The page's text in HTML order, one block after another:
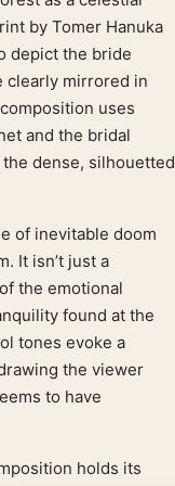
by Tomer Hanuka
depict the bride
clearly mirrored in
uses
and the bridal
dense, silhouetted
of inevitable doom
It isn’t just a
the emotional
found at the
tones evoke a
the viewer
to have
holds its